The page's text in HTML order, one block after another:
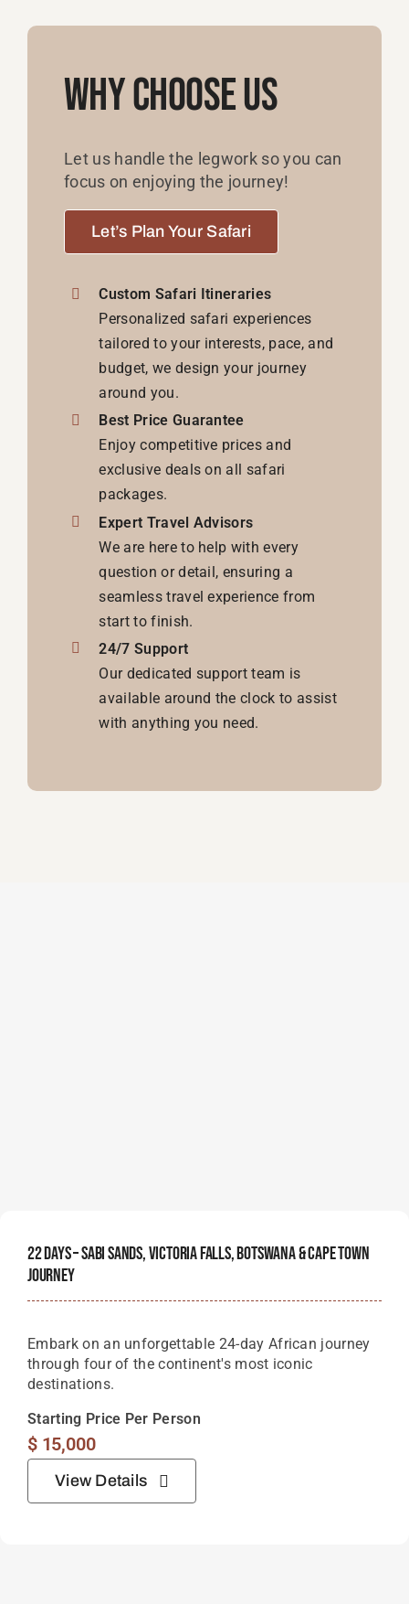
Why Choose Us
Let us handle the legwork so you can
focus on enjoying the journey!
Let’s Plan Your Safari
Custom Safari Itineraries
Personalized safari experiences
tailored to your interests, pace, and
budget, we design your journey
around you.
Best Price Guarantee
Enjoy competitive prices and
exclusive deals on all safari
packages.
Expert Travel Advisors
We are here to help with every
question or detail, ensuring a
seamless travel experience from
start to finish.
24/7 Support
Our dedicated support team is
available around the clock to assist
with anything you need.
22 Days – Sabi Sands, Victoria Falls, Botswana & Cape Town
Journey
Embark on an unforgettable 24-day African journey
through four of the continent's most iconic
destinations.
Starting Price Per Person
$15,000
View Details